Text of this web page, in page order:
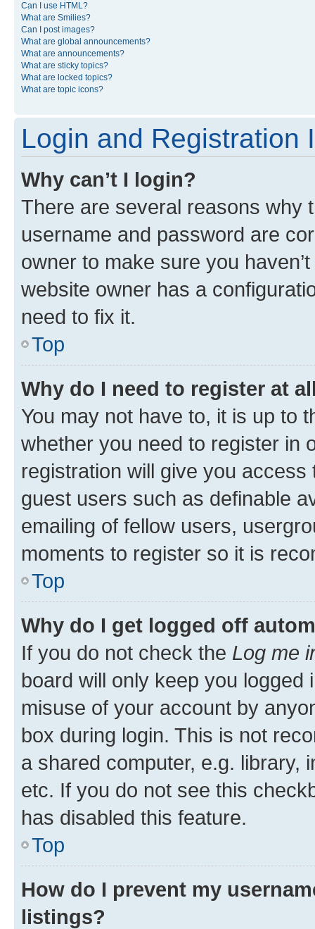
Can I use HTML?
What are Smilies?
Can I post images?
What are global announcements?
What are announcements?
What are sticky topics?
What are locked topics?
What are topic icons?
Login and Registration
Why can’t I login?
There are several reasons why
username and password are
owner to make sure you
website owner has a
need to fix it.
Top
Why do I need to register at
You may not have to, it is up to
whether you need to register in
registration will give you
guest users such as definable
emailing of fellow users,
moments to register so it is
Top
Why do I get logged off
If you do not check the Log me
board will only keep you
misuse of your account by
box during login. This is not
a shared computer, e.g. library,
etc. If you do not see this
has disabled this feature.
Top
How do I prevent my
listings?